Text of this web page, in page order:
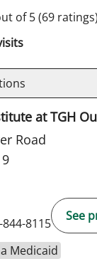
of 5(69 ratings)
at TGH
Road
8115
See
Medicaid